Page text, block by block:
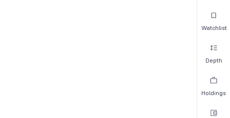
Watchlist
Depth
Holdings